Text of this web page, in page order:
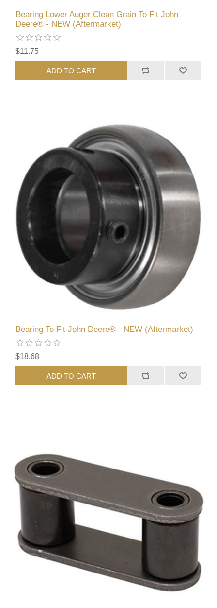
Bearing Lower Auger Clean Grain To Fit John
Deere® - NEW (Aftermarket)
$11.75
ADD TO CART
Bearing To Fit John Deere® - NEW (Aftermarket)
$18.68
ADD TO CART